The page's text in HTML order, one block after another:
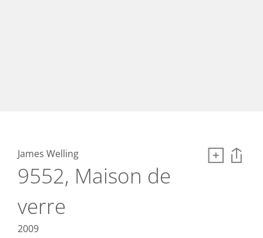
James Welling
9552, Maison de
verre
2009